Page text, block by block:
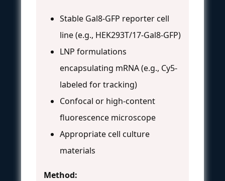
Stable Gal8-GFP reporter cell
line (e.g., HEK293T/17-Gal8-GFP)
LNP formulations
encapsulating mRNA (e.g., Cy5-
labeled for tracking)
Confocal or high-content
fluorescence microscope
Appropriate cell culture
materials
Method: